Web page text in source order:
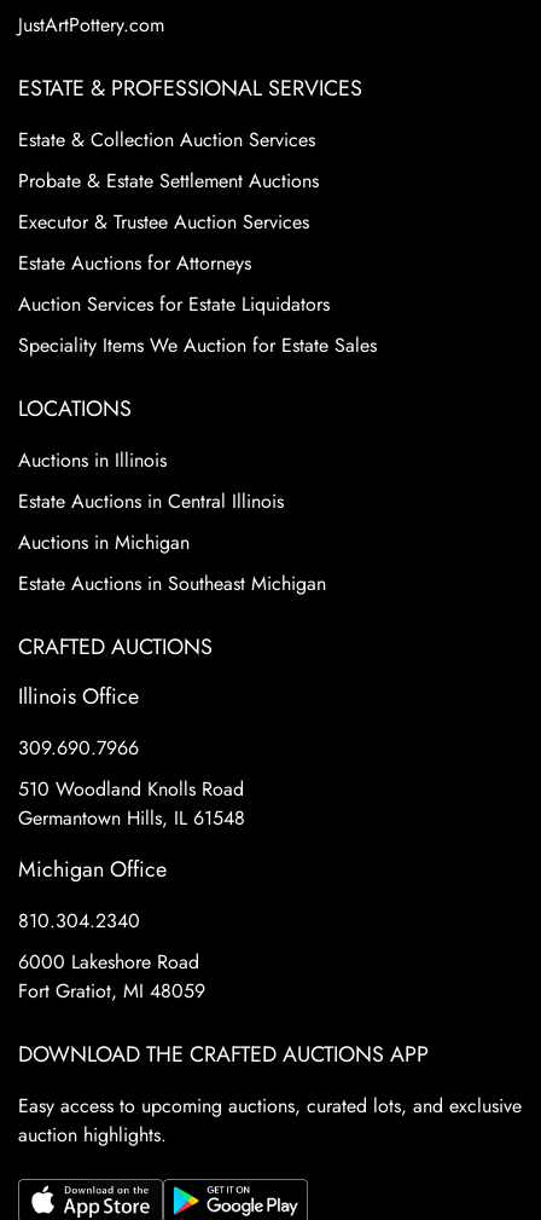
JustArtPottery.com
ESTATE & PROFESSIONAL SERVICES
Estate & Collection Auction Services
Probate & Estate Settlement Auctions
Executor & Trustee Auction Services
Estate Auctions for Attorneys
Auction Services for Estate Liquidators
Speciality Items We Auction for Estate Sales
LOCATIONS
Auctions in Illinois
Estate Auctions in Central Illinois
Auctions in Michigan
Estate Auctions in Southeast Michigan
CRAFTED AUCTIONS
Illinois Office
309.690.7966
510 Woodland Knolls Road
Germantown Hills, IL 61548
Michigan Office
810.304.2340
6000 Lakeshore Road
Fort Gratiot, MI 48059
DOWNLOAD THE CRAFTED AUCTIONS APP
Easy access to upcoming auctions, curated lots, and exclusive
auction highlights.